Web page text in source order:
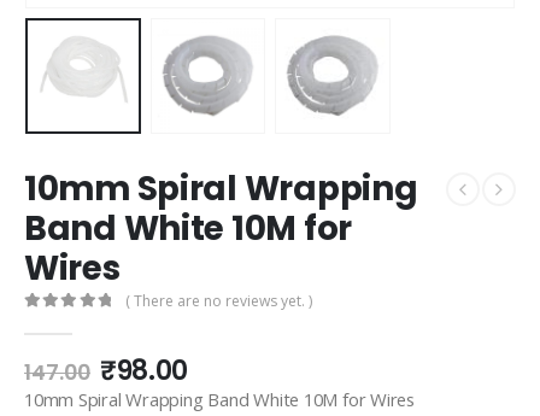
10mm Spiral Wrapping
Band White 10M for
Wires
( There are no reviews yet. )
147.00 Original
price
₹98.00Current
price
10mm Spiral Wrapping Band White 10M for Wires